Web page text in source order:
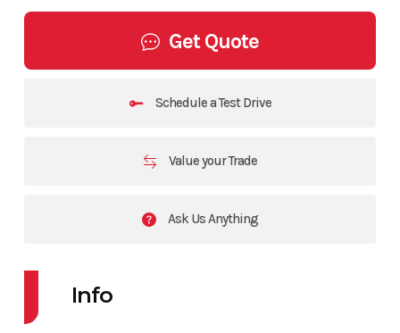
Get Quote
Schedule a Test Drive
Value your Trade
Ask Us Anything
Info